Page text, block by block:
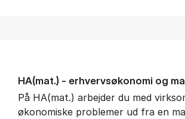
HA(mat.) - erhvervs­økonomi og
På HA(mat.) arbejder du med
økonomiske problemer ud fra en